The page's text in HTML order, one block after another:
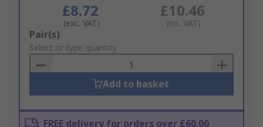
£8.72
(exc. VAT)
£10.46
(inc. VAT)
Add
to
Basket
Pair(s)
Select or type quantity
Add to basket
FREE delivery for orders over £60.00